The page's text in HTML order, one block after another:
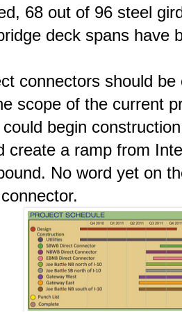
68 out of 96 steel
deck spans have
connectors should
scope of the current
begin
create a ramp from
No word yet on